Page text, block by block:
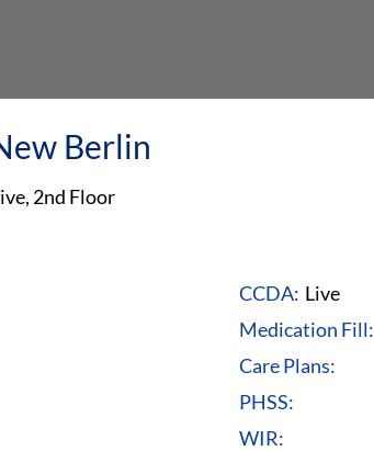
Berlin
2nd Floor
CCDA: Live
Medication Fill:
Care Plans:
PHSS:
WIR: